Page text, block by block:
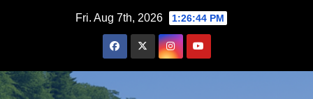
Fri. Aug 7th, 2026 1:26:45 PM